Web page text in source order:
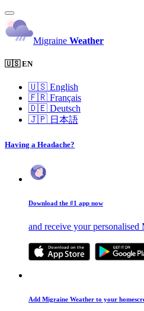
Migraine Weather
🇺🇸 EN
🇺🇸 English
🇫🇷 Français
🇩🇪 Deutsch
🇯🇵 日本語
Having a Headache?
Download the #1 app now
and receive your
Add Migraine Weather to your